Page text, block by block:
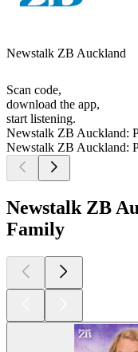
Newstalk ZB Auckland
Scan code,
download the app,
start listening.
Newstalk ZB Auckland:
Newstalk ZB Auckland:
Newstalk ZB
Family